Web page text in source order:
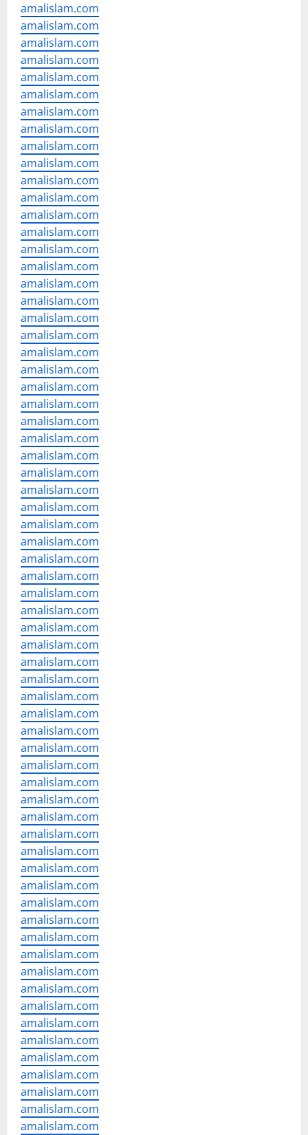
amalislam.com
amalislam.com
amalislam.com
amalislam.com
amalislam.com
amalislam.com
amalislam.com
amalislam.com
amalislam.com
amalislam.com
amalislam.com
amalislam.com
amalislam.com
amalislam.com
amalislam.com
amalislam.com
amalislam.com
amalislam.com
amalislam.com
amalislam.com
amalislam.com
amalislam.com
amalislam.com
amalislam.com
amalislam.com
amalislam.com
amalislam.com
amalislam.com
amalislam.com
amalislam.com
amalislam.com
amalislam.com
amalislam.com
amalislam.com
amalislam.com
amalislam.com
amalislam.com
amalislam.com
amalislam.com
amalislam.com
amalislam.com
amalislam.com
amalislam.com
amalislam.com
amalislam.com
amalislam.com
amalislam.com
amalislam.com
amalislam.com
amalislam.com
amalislam.com
amalislam.com
amalislam.com
amalislam.com
amalislam.com
amalislam.com
amalislam.com
amalislam.com
amalislam.com
amalislam.com
amalislam.com
amalislam.com
amalislam.com
amalislam.com
amalislam.com
amalislam.com